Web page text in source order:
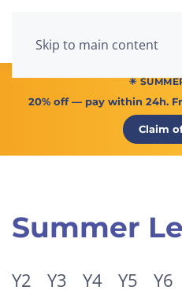
Skip to main content
☀
20% off— pay within 24h.
Claim
Summer
Y2 Y3 Y4 Y5 Y6